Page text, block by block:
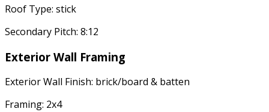
Roof Type: stick
Secondary Pitch: 8:12
Exterior Wall Framing
Exterior Wall Finish: brick/board & batten
Framing: 2x4